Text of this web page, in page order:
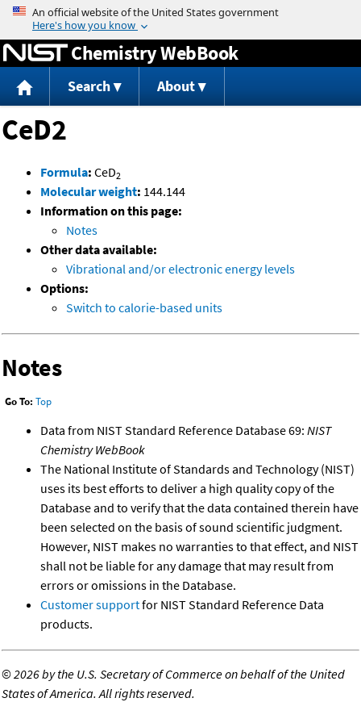
Jump to content
Chemistry WebBook
Search About
CeD2
Formula: CeD2
Molecular weight: 144.144
Information on this page:
Notes
Other data available:
Vibrational and/or electronic energy levels
Options:
Switch to calorie-based units
Notes
Go To: Top
Data from NIST Standard Reference Database 69: NIST
Chemistry WebBook
The National Institute of Standards and Technology (NIST)
uses its best efforts to deliver a high quality copy of the
Database and to verify that the data contained therein have
been selected on the basis of sound scientific judgment.
However, NIST makes no warranties to that effect, and NIST
shall not be liable for any damage that may result from
errors or omissions in the Database.
Customer supportfor NIST Standard Reference Data
products.
©2026 by the U.S. Secretary of Commerce on behalf of the United
States of America. All rights reserved.